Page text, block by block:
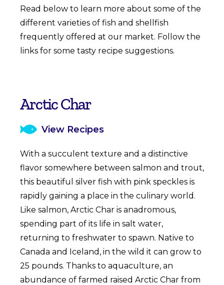
Read below to learn more about some of the
different varieties of fish and shellfish
frequently offered at our market. Follow the
links for some tasty recipe suggestions.
Arctic Char
View Recipes
With a succulent texture and a distinctive
flavor somewhere between salmon and trout,
this beautiful silver fish with pink speckles is
rapidly gaining a place in the culinary world.
Like salmon, Arctic Char is anadromous,
spending part of its life in salt water,
returning to freshwater to spawn. Native to
Canada and Iceland, in the wild it can grow to
25 pounds. Thanks to aquaculture, an
abundance of farmed raised Arctic Char from